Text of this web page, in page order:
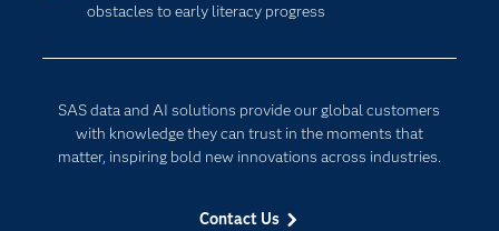
obstacles to early literacy progress
SAS data and AI solutions provide our global customers
with knowledge they can trust in the moments that
matter, inspiring bold new innovations across industries.
Contact Us
Company
For Educators
Events
Data Science
Digital Transformation